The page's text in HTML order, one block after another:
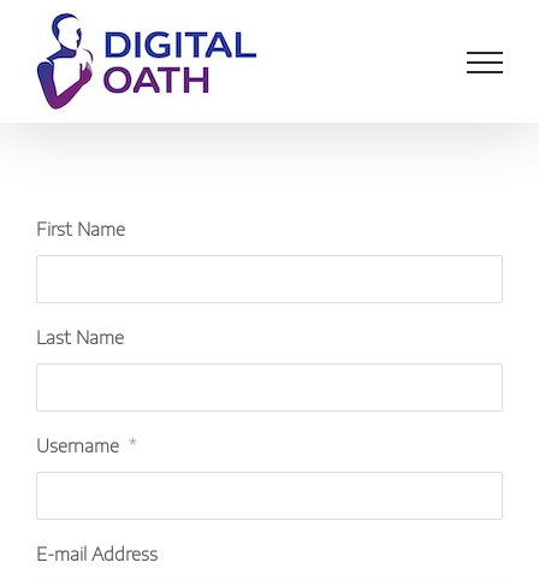
content
First Name
Last Name
Username *
E-mail Address